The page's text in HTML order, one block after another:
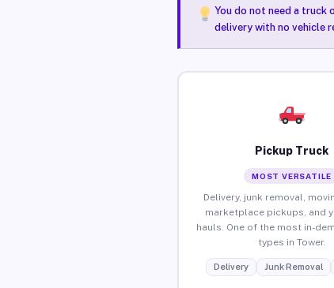
You do not need a
delivery with no vehicle
Pickup Truck
MOST VERSATILE
Delivery, junk removal,
marketplace pickups, and
hauls. One of the most in-
types in Tower.
Delivery Junk Removal